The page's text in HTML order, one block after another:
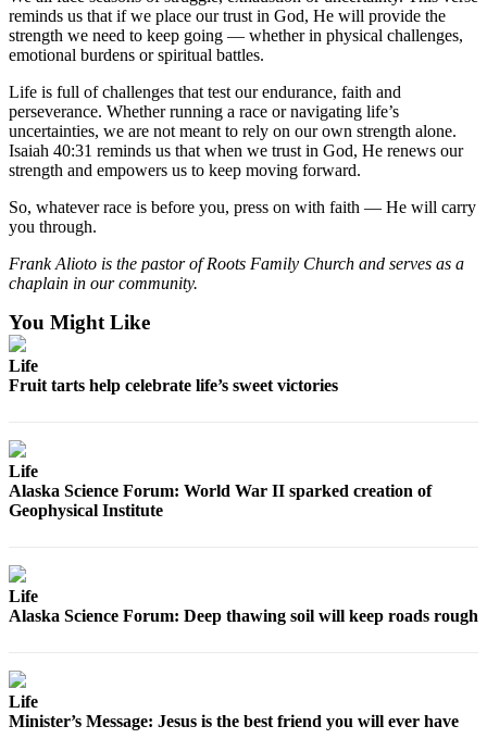
Columnists
Submit
Letter
to the
Editor
Announcement
Submit a
Wedding
Submit a Birth
Entertainment
Ad
reminds us that if we place our trust in God, He will provide the
strength we need to keep going — whether in physical challenges,
emotional burdens or spiritual battles.
Life is full of challenges that test our endurance, faith and
perseverance. Whether running a race or navigating life’s
uncertainties, we are not meant to rely on our own strength alone.
Isaiah 40:31 reminds us that when we trust in God, He renews our
strength and empowers us to keep moving forward.
So, whatever race is before you, press on with faith — He will carry
you through.
Frank Alioto is the pastor of Roots Family Church and serves as a
chaplain in our community.
You Might Like
Life
Fruit tarts help celebrate life’s sweet victories
Life
Alaska Science Forum: World War II sparked creation of
Geophysical Institute
Life
Alaska Science Forum: Deep thawing soil will keep roads rough
Life
Minister’s Message: Jesus is the best friend you will ever have